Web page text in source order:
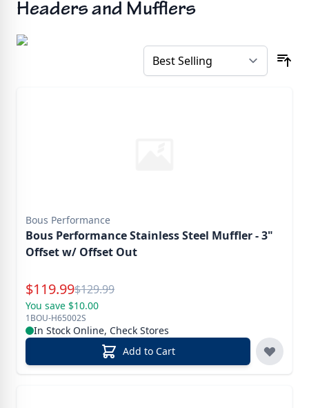
Headers and Mufflers
Bous Performance
Bous Performance Stainless Steel Muffler - 3"
Offset w/ Offset Out
Special Price
$119.99Reg.
$129.99
You save $10.00
1BOU-H65002S
In Stock Online, Check Stores
Add to Cart